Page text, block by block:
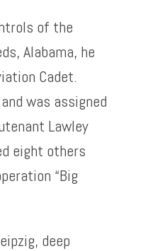
of the
Alabama, he
Cadet.
was assigned
Lawley
eight others
“Big
deep